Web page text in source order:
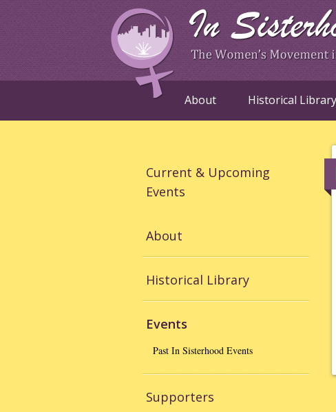
About Historical Library
Current & Upcoming
Events
About
Historical Library
Events
Past In Sisterhood Events
Supporters